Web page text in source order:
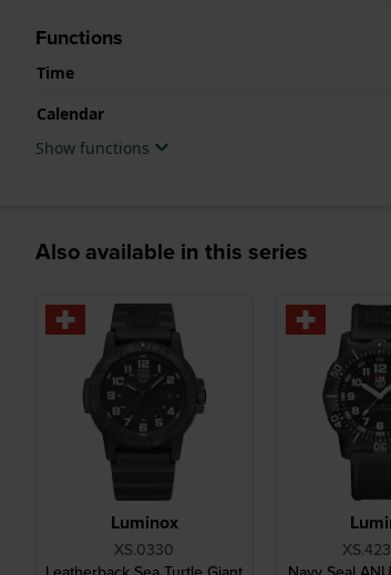
Functions
Time
Calendar
Show functions
Also available in this series
Luminox
XS.0330